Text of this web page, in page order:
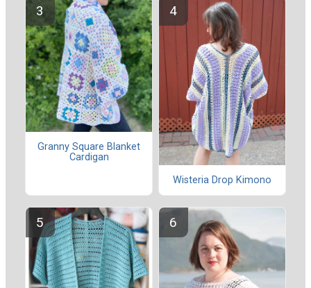
Granny Square Blanket
Cardigan
Wisteria Drop Kimono